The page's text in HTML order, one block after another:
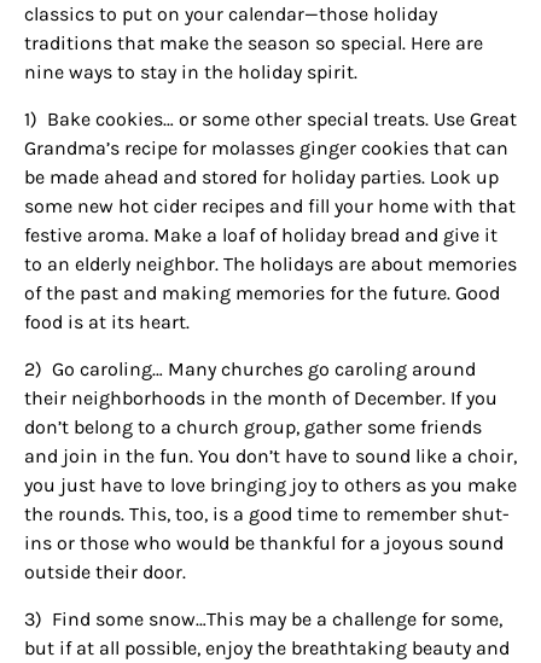
classics to put on your calendar—those holiday
traditions that make the season so special. Here are
nine ways to stay in the holiday spirit.
1) Bake cookies… or some other special treats. Use Great
Grandma’s recipe for molasses ginger cookies that can
be made ahead and stored for holiday parties. Look up
some new hot cider recipes and fill your home with that
festive aroma. Make a loaf of holiday bread and give it
to an elderly neighbor. The holidays are about memories
of the past and making memories for the future. Good
food is at its heart.
2) Go caroling… Many churches go caroling around
their neighborhoods in the month of December. If you
don’t belong to a church group, gather some friends
and join in the fun. You don’t have to sound like a choir,
you just have to love bringing joy to others as you make
the rounds. This, too, is a good time to remember shut-
ins or those who would be thankful for a joyous sound
outside their door.
3) Find some snow…This may be a challenge for some,
but if at all possible, enjoy the breathtaking beauty and